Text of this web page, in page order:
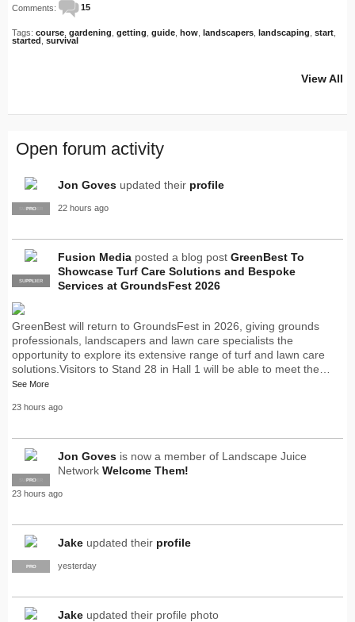
Comments: 15
Tags: course gardening getting guide how landscapers landscaping start
started survival
View All
Open forum activity
SUPPLIER
PRO
Jon Goves updated their profile
22 hours ago
PRO
SUPPLIER
Fusion Media posted a blog post GreenBest To
Showcase Turf Care Solutions and Bespoke
Services at GroundsFest 2026
GreenBest will return to GroundsFest in 2026, giving grounds
professionals, landscapers and lawn care specialists the
opportunity to explore its extensive range of turf and lawn care
solutions.Visitors to Stand 28 in Hall 1 will be able to meet the…
See More
23 hours ago
SUPPLIER
PRO
Jon Goves is now a member of Landscape Juice
Network Welcome Them!
23 hours ago
PRO
Jake updated their profile
yesterday
Jake updated their profile photo